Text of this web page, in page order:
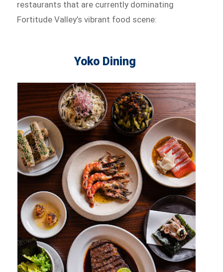
restaurants that are currently dominating
Fortitude Valley’s vibrant food scene:
Yoko Dining